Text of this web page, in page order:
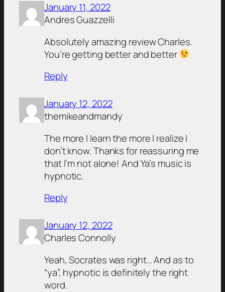
January 11, 2022
Andres Guazzelli
Absolutely amazing review Charles.
You’re getting better and better
Reply
January 12, 2022
themikeandmandy
The more I learn the more I realize I
don’t know. Thanks for reassuring me
that I’m not alone! And Ya’s music is
hypnotic.
Reply
January 12, 2022
Charles Connolly
Yeah, Socrates was right… And as to
“ya”, hypnotic is definitely the right
word.